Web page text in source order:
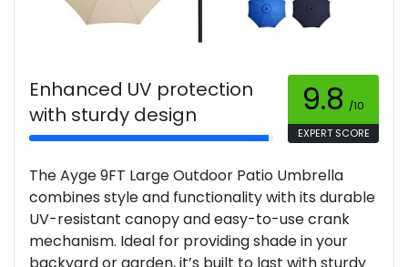
Enhanced UV protection
with sturdy design
9.8 /10
EXPERT SCORE
The Ayge 9FT Large Outdoor Patio Umbrella
combines style and functionality with its durable
UV-resistant canopy and easy-to-use crank
mechanism. Ideal for providing shade in your